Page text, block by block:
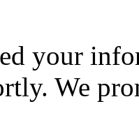
your
We